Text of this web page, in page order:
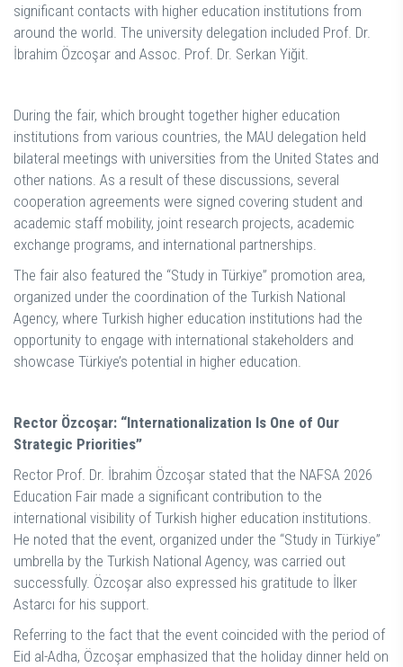
significant contacts with higher education institutions from
around the world. The university delegation included Prof. Dr.
İbrahim Özcoşar and Assoc. Prof. Dr. Serkan Yiğit.
During the fair, which brought together higher education
institutions from various countries, the MAU delegation held
bilateral meetings with universities from the United States and
other nations. As a result of these discussions, several
cooperation agreements were signed covering student and
academic staff mobility, joint research projects, academic
exchange programs, and international partnerships.
The fair also featured the “Study in Türkiye” promotion area,
organized under the coordination of the Turkish National
Agency, where Turkish higher education institutions had the
opportunity to engage with international stakeholders and
showcase Türkiye’s potential in higher education.
Rector Özcoşar: “Internationalization Is One of Our
Strategic Priorities”
Rector Prof. Dr. İbrahim Özcoşar stated that the NAFSA 2026
Education Fair made a significant contribution to the
international visibility of Turkish higher education institutions.
He noted that the event, organized under the “Study in Türkiye”
umbrella by the Turkish National Agency, was carried out
successfully. Özcoşar also expressed his gratitude to İlker
Astarcı for his support.
Referring to the fact that the event coincided with the period of
Eid al-Adha, Özcoşar emphasized that the holiday dinner held on